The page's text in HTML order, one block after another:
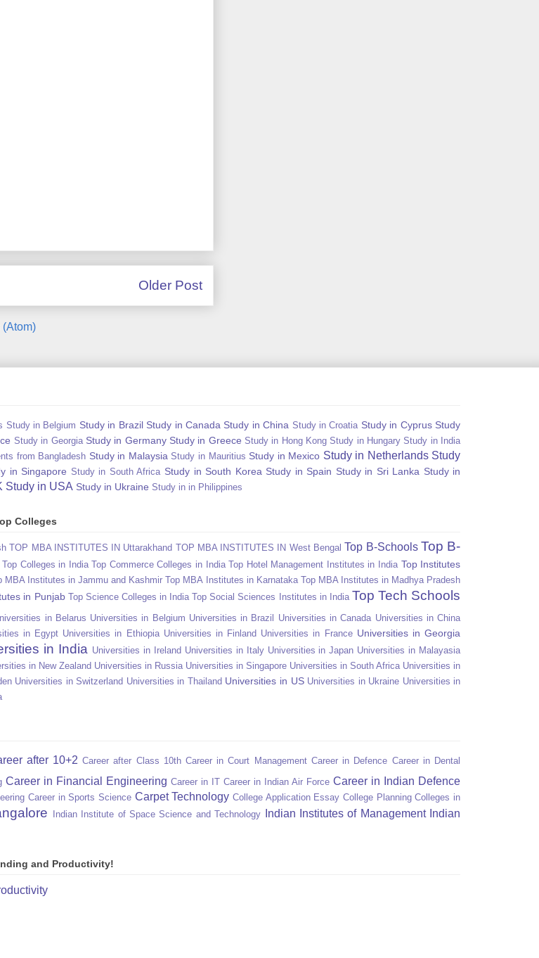
Older Post
(Atom)
Study in Belgium Study in Brazil Study in Canada Study in China Study in Croatia Study in Cyprus Study
Study in Georgia Study in Germany Study in Greece Study in Hong Kong Study in Hungary Study in India
from Bangladesh Study in Malaysia Study in Mauritius Study in Mexico Study in Netherlands Study
in Singapore Study in South Africa Study in South Korea Study in Spain Study in Sri Lanka Study in
Study in USA Study in Ukraine Study in in Philippines
Colleges
TOP MBA INSTITUTES IN Uttarakhand TOP MBA INSTITUTES IN West Bengal Top B-Schools Top B-
Top Colleges in India Top Commerce Colleges in India Top Hotel Management Institutes in India Top Institutes
MBA Institutes in Jammu and Kashmir Top MBA Institutes in Karnataka Top MBA Institutes in Madhya Pradesh
in Punjab Top Science Colleges in India Top Social Sciences Institutes in India Top Tech Schools
in Belarus Universities in Belgium Universities in Brazil Universities in Canada Universities in China
in Egypt Universities in Ethiopia Universities in Finland Universities in France Universities in Georgia
in India Universities in Ireland Universities in Italy Universities in Japan Universities in Malayasia
in New Zealand Universities in Russia Universities in Singapore Universities in South Africa Universities in
Universities in Switzerland Universities in Thailand Universities in US Universities in Ukraine Universities in
after 10+2 Career after Class 10th Career in Court Management Career in Defence Career in Dental
Career in Financial Engineering Career in IT Career in Indian Air Force Career in Indian Defence
Career in Sports Science Carpet Technology College Application Essay College Planning Colleges in
Indian Institute of Space Science and Technology Indian Institutes of Management
Indian
and Productivity!